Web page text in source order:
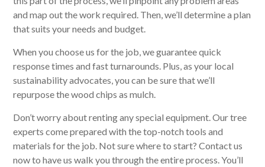
and map out the work required. Then, we’ll determine a plan
that suits your needs and budget.
When you choose us for the job, we guarantee quick
response times and fast turnarounds. Plus, as your local
sustainability advocates, you can be sure that we’ll
repurpose the wood chips as mulch.
Don’t worry about renting any special equipment. Our tree
experts come prepared with the top-notch tools and
materials for the job. Not sure where to start? Contact us
now to have us walk you through the entire process. You’ll